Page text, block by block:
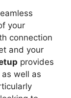
your
connection
and your
provides
as well as